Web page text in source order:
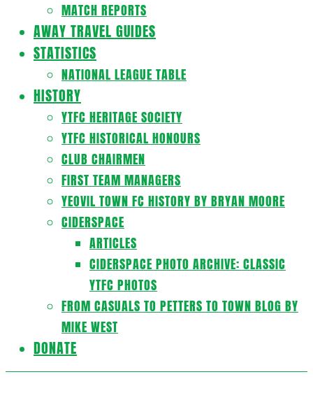
MATCH REPORTS
AWAY TRAVEL GUIDES
STATISTICS
NATIONAL LEAGUE TABLE
HISTORY
YTFC HERITAGE SOCIETY
YTFC HISTORICAL HONOURS
CLUB CHAIRMEN
FIRST TEAM MANAGERS
YEOVIL TOWN FC HISTORY BY BRYAN MOORE
CIDERSPACE
ARTICLES
CIDERSPACE PHOTO ARCHIVE: CLASSIC
YTFC PHOTOS
FROM CASUALS TO PETTERS TO TOWN BLOG BY
MIKE WEST
DONATE